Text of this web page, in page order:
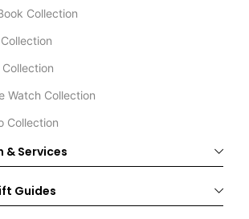
Collection
Watch Collection
Collection
Services
Guides